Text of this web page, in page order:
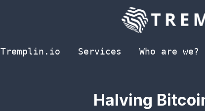
Tremplin.io
Services Who are we?
Halving